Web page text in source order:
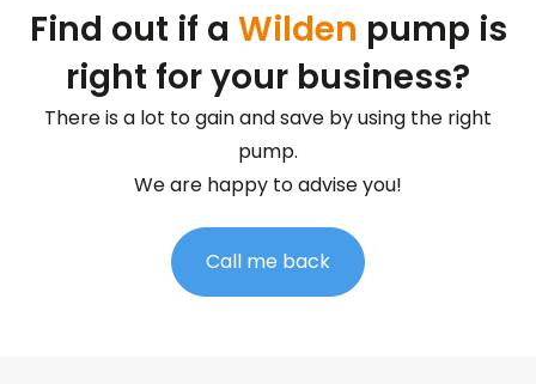
Find out if a Wilden pump is
right for your business?
There is a lot to gain and save by using the right
pump.
We are happy to advise you!
Call me back